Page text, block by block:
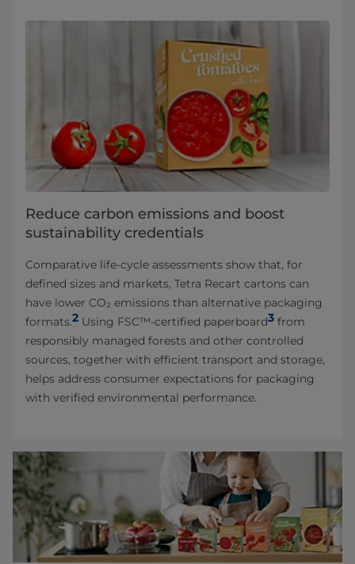
Reduce carbon emissions and boost
sustainability credentials
Comparative life-cycle assessments show that, for
defined sizes and markets, Tetra Recart cartons can
have lower CO₂ emissions than alternative packaging
formats.2 Using FSC™-certified paperboard3 from
responsibly managed forests and other controlled
sources, together with efficient transport and storage,
helps address consumer expectations for packaging
with verified environmental performance.